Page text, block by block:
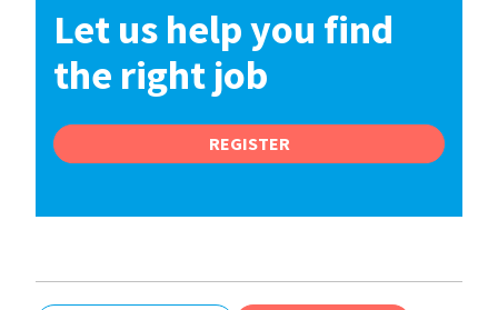
Let us help you find
the right job
REGISTER